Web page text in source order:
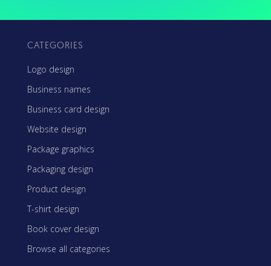
CATEGORIES
Logo design
Business names
Business card design
Website design
Package graphics
Packaging design
Product design
T-shirt design
Book cover design
Browse all categories